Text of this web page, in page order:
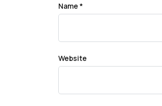
Name *
Website